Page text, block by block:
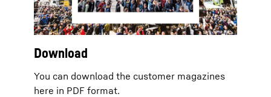
Download
You can download the customer magazines
here in PDF format.